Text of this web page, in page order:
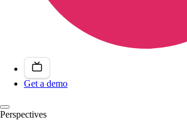
Get a demo
Perspectives